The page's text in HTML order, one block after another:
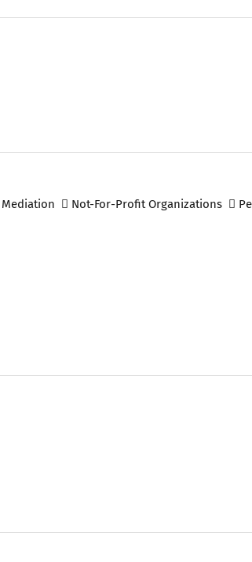
Mediation Not-For-Profit Organizations